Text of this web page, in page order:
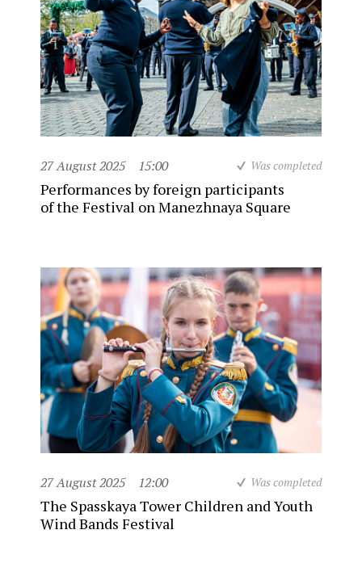
27 August 2025 15:00 Was completed
Performances by foreign participants
of the Festival on Manezhnaya Square
27 August 2025 12:00 Was completed
The Spasskaya Tower Children and Youth
Wind Bands Festival